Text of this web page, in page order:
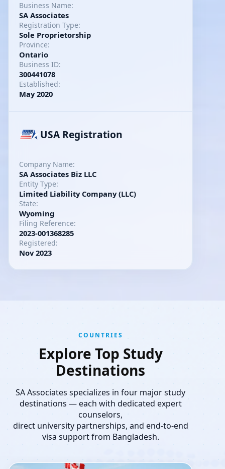
Business Name:
SA Associates
Registration Type:
Sole Proprietorship
Province:
Ontario
Business ID:
300441078
Established:
May 2020
USA Registration
Company Name:
SA Associates Biz LLC
Entity Type:
Limited Liability Company (LLC)
State:
Wyoming
Filing Reference:
2023-001368285
Registered:
Nov 2023
COUNTRIES
Explore Top Study
Destinations
SA Associates specializes in four major study
destinations — each with dedicated expert
counselors,
direct university partnerships, and end-to-end
visa support from Bangladesh.